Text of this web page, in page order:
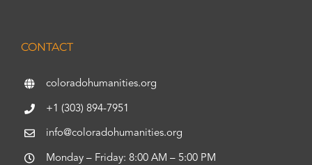
CONTACT
coloradohumanities.org
+1 (303) 894-7951
info@coloradohumanities.org
Monday – Friday: 8:00 AM – 5:00 PM